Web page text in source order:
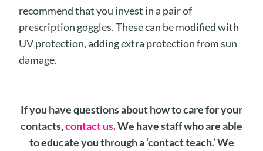
recommend that you invest in a pair of
prescription goggles. These can be modified with
UV protection, adding extra protection from sun
damage.
If you have questions about how to care for your
contacts,contact us. We have staff who are able
to educate you through a ‘contact teach.’ We